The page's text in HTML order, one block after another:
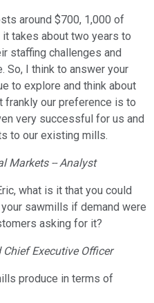
around $700, 1,000 of
takes about two years to
staffing challenges and
So, I think to answer your
to explore and think about
frankly our preference is to
very successful for us and
to our existing mills.
Markets -- Analyst
what is it that you could
sawmills if demand were
asking for it?
Executive Officer
produce in terms of